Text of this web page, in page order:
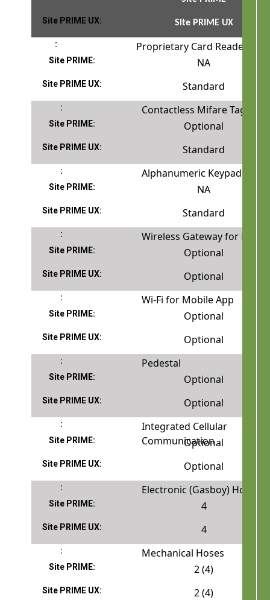
Site PRIME UX
Proprietary Card Reader
NA
Standard
Contactless Mifare Tag
Optional
Standard
Alphanumeric Keypad
NA
Standard
Wireless Gateway for
Optional
Optional
Wi-Fi for Mobile App
Optional
Optional
Pedestal
Optional
Optional
Integrated Cellular
Communication
Optional
Optional
Electronic (Gasboy) Hoses
4
4
Mechanical Hoses
2 (4)
2 (4)